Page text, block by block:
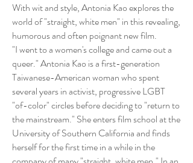
With wit and style, Antonia Kao explores the
world of "straight, white men" in this revealing,
humorous and often poignant new film.
"I went to a women's college and came out a
queer." Antonia Kao is a first-generation
Taiwanese-American woman who spent
several years in activist, progressive LGBT
"of-color" circles before deciding to "return to
the mainstream." She enters film school at the
University of Southern California and finds
herself for the first time in a while in the